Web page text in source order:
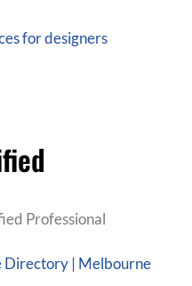
Directory | Melbourne